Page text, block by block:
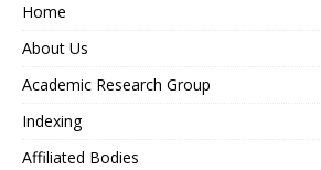
Home
About Us
Academic Research Group
Indexing
Affiliated Bodies